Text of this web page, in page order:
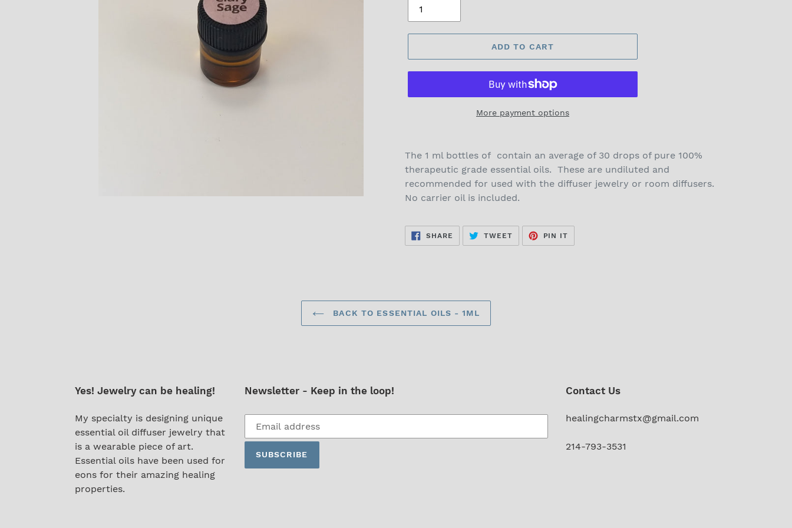
ADD TO CART
More payment options
The 1 ml bottles of contain an average of 30 drops of pure 100%
therapeutic grade essential oils. These are undiluted and
recommended for used with the diffuser jewelry or room diffusers.
No carrier oil is included.
SHARE SHARE
FACEBOOK
TWEETTWEET
TWITTER
PIN IT
PINTEREST
BACK TO ESSENTIAL OILS - 1ML
Yes! Jewelry can be healing!
My specialty is designing unique
essential oil diffuser jewelry that
is a wearable piece of art.
Essential oils have been used for
eons for their amazing healing
properties.
Newsletter - Keep in the loop!
Subscribe
our
mailing
SUBSCRIBE
Contact Us
healingcharmstx@gmail.com
214-793-3531